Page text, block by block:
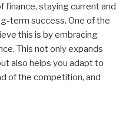
finance, staying current and
term success. One of the
this is by embracing
This not only expands
also helps you adapt to
of the competition, and